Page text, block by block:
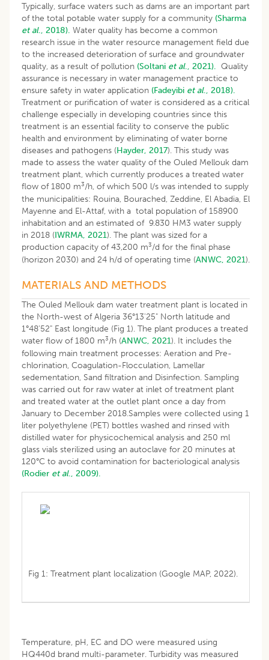
Typically, surface waters such as dams are an important part
of the total potable water supply for a community (Sharma
et al., 2018). Water quality has become a common
research issue in the water resource management field due
to the increased deterioration of surface and groundwater
quality, as a result of pollution (Soltani et al., 2021). Quality
assurance is necessary in water management practice to
ensure safety in water application (Fadeyibi et al., 2018).
Treatment or purification of water is considered as a critical
challenge especially in developing countries since this
treatment is an essential facility to conserve the public
health and environment by eliminating of water borne
diseases and pathogens (Hayder, 2017). This study was
made to assess the water quality of the Ouled Mellouk dam
treatment plant, which currently produces a treated water
flow of 1800 m3/h, of which 500 l/s was intended to supply
the municipalities: Rouina, Bourached, Zeddine, El Abadia, El
Mayenne and El-Attaf, with a total population of 158900
inhabitation and an estimated of 9.830 HM3 water supply
in 2018 (IWRMA, 2021). The plant was sized for a
production capacity of 43,200 m3/d for the final phase
(horizon 2030) and 24 h/d of operating time (ANWC, 2021).
MATERIALS AND METHODS
The Ouled Mellouk dam water treatment plant is located in
the North-west of Algeria 36°13'25" North latitude and
1°48'52" East longitude (Fig 1). The plant produces a treated
water flow of 1800 m3/h (ANWC, 2021). It includes the
following main treatment processes: Aeration and Pre-
chlorination, Coagulation-Flocculation, Lamellar
sedementation, Sand filtration and Disinfection. Sampling
was carried out for raw water at inlet of treatment plant
and treated water at the outlet plant once a day from
January to December 2018.Samples were collected using 1
liter polyethylene (PET) bottles washed and rinsed with
distilled water for physicochemical analysis and 250 ml
glass vials sterilized using an autoclave for 20 minutes at
120°C to avoid contamination for bacteriological analysis
(Rodier et al., 2009).
Fig 1: Treatment plant localization (Google MAP, 2022).
Temperature, pH, EC and DO were measured using
HQ440d brand multi-parameter. Turbidity was measured